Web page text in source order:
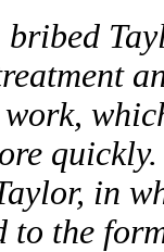
bribed
work,
in
to the